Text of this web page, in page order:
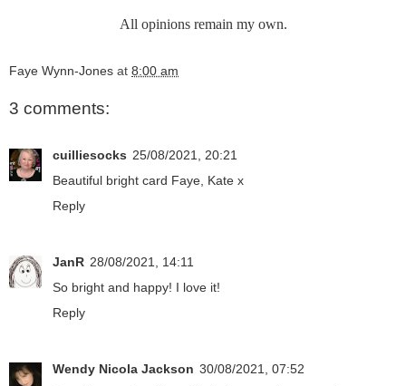
All opinions remain my own.
Faye Wynn-Jones at 8:00 am
3 comments:
cuilliesocks 25/08/2021, 20:21
Beautiful bright card Faye, Kate x
Reply
JanR 28/08/2021, 14:11
So bright and happy! I love it!
Reply
Wendy Nicola Jackson 30/08/2021, 07:52